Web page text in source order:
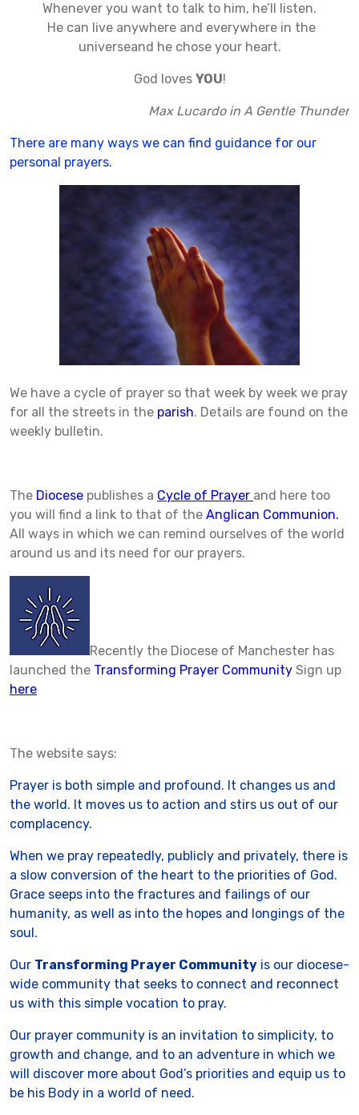
Whenever you want to talk to him, he’ll listen.
He can live anywhere and everywhere in the
universeand he chose your heart.
God loves YOU!
Max Lucardo in A Gentle Thunder
There are many ways we can find guidance for our
personal prayers.
We have a cycle of prayer so that week by week we pray
for all the streets in the parish. Details are found on the
weekly bulletin.
The Diocese publishes a Cycle of Prayer and here too
you will find a link to that of the Anglican Communion.
All ways in which we can remind ourselves of the world
around us and its need for our prayers.
Recently the Diocese of Manchester has
launched the Transforming Prayer Community Sign up
here
The website says:
Prayer is both simple and profound. It changes us and
the world. It moves us to action and stirs us out of our
complacency.
When we pray repeatedly, publicly and privately, there is
a slow conversion of the heart to the priorities of God.
Grace seeps into the fractures and failings of our
humanity, as well as into the hopes and longings of the
soul.
Our Transforming Prayer Community is our diocese-
wide community that seeks to connect and reconnect
us with this simple vocation to pray.
Our prayer community is an invitation to simplicity, to
growth and change, and to an adventure in which we
will discover more about God’s priorities and equip us to
be his Body in a world of need.